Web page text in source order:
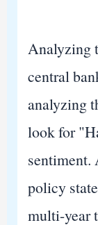
Analyzing
central
analyzing
look for
sentiment.
policy
multi-year